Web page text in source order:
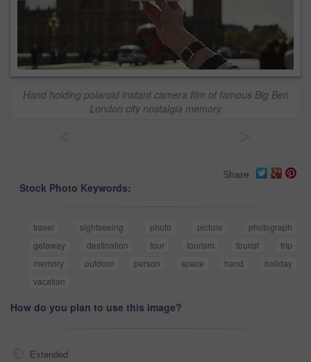
Hand holding polaroid instant camera film of famous Big Ben
London city nostalgia memory
Share
Stock Photo Keywords:
travel sightseeing photo picture
photograph
getaway
destination tour tourism tourist
trip
memory
outdoor person space hand
holiday
vacation
How do you plan to use this image?
Extended